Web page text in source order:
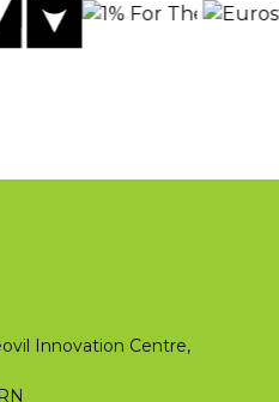
Innovation Centre,